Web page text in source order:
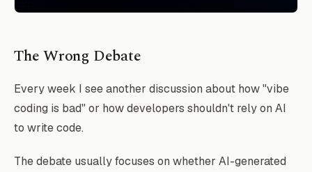
The Wrong Debate
Every week I see another discussion about how "vibe
coding is bad" or how developers shouldn't rely on AI
to write code.
The debate usually focuses on whether AI-generated